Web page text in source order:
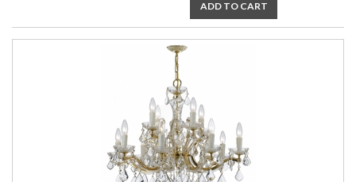
ADD TO CART